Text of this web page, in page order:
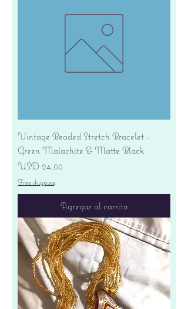
Vintage Beaded Stretch Bracelet -
Green Malachite & Matte Black
Precio
USD 24.00
Free shipping
Agregar al carrito